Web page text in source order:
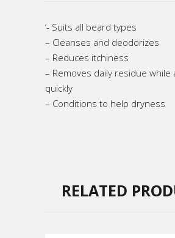
‘- Suits all beard types
– Cleanses and deodorizes
– Reduces itchiness
– Removes daily residue while
quickly
– Conditions to help dryness
RELATED